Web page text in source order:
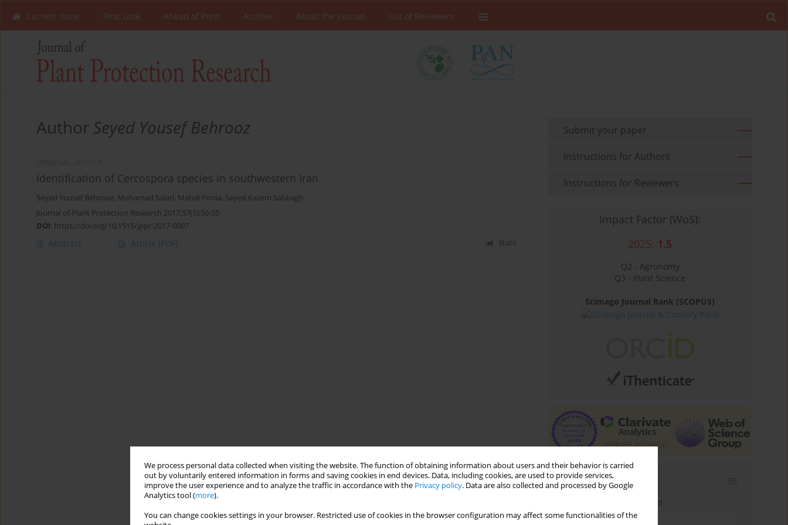
We process personal data collected when visiting the website. The function of obtaining information about users and their behavior is carried
out by voluntarily entered information in forms and saving cookies in end devices. Data, including cookies, are used to provide services,
improve the user experience and to analyze the traffic in accordance with the Privacy policy. Data are also collected and processed by Google
Analytics tool (more).
You can change cookies settings in your browser. Restricted use of cookies in the browser configuration may affect some functionalities of the
Current Issue First Look Ahead of Print Archive About the Journal List of Reviewers
Author Seyed Yousef Behrooz
Identification of Cercospora species in southwestern Iran
Seyed Yousef Behrooz, Mohamad Salari, Mahdi Pirnia, Seyed Kazem Sabbagh
Journal of Plant Protection Research 2017;57(1):50-55
DOI: https://doi.org/10.1515/jppr-2017-0007
Abstract Article (PDF) Stats
Submit your paper
Instructions for Authors
Instructions for Reviewers
Impact Factor (WoS):
2025: 1.5
Q2 - Agronomy
Q3 - Plant Science
Scimago Journal Rank (SCOPUS)
Email alerts
Enter your email address